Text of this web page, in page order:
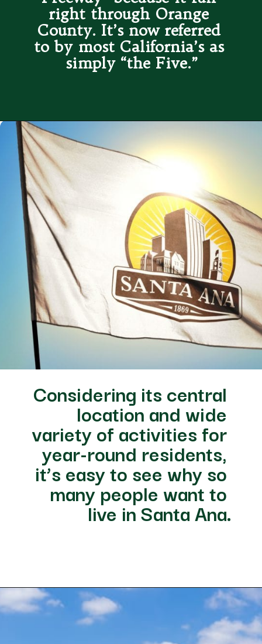
right through Orange
County. It’s now referred
to by most California’s as
simply “the Five.”
Considering its central
location and wide
variety of activities for
year-round residents,
it’s easy to see why so
many people want to
live in Santa Ana.
Opening https://besthotelshome.com/map-of-santa-ana-california-area-what-is-santa-ana-known-for/